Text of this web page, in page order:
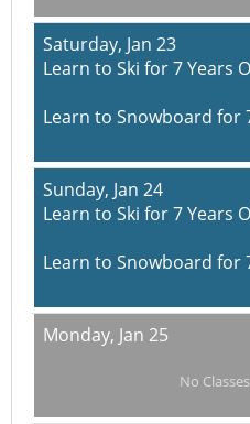
Saturday, Jan 23
Learn to Ski for 7 Years
Learn to Snowboard for
Sunday, Jan 24
Learn to Ski for 7 Years
Learn to Snowboard for
Monday, Jan 25
No